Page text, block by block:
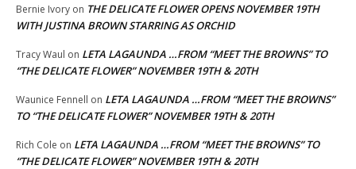
Bernie Ivory on THE DELICATE FLOWER OPENS NOVEMBER 19TH
WITH JUSTINA BROWN STARRING AS ORCHID
Tracy Waul on LETA LAGAUNDA …FROM “MEET THE BROWNS” TO
“THE DELICATE FLOWER” NOVEMBER 19TH & 20TH
Waunice Fennell on LETA LAGAUNDA …FROM “MEET THE BROWNS”
TO “THE DELICATE FLOWER” NOVEMBER 19TH & 20TH
Rich Cole on LETA LAGAUNDA …FROM “MEET THE BROWNS” TO
“THE DELICATE FLOWER” NOVEMBER 19TH & 20TH